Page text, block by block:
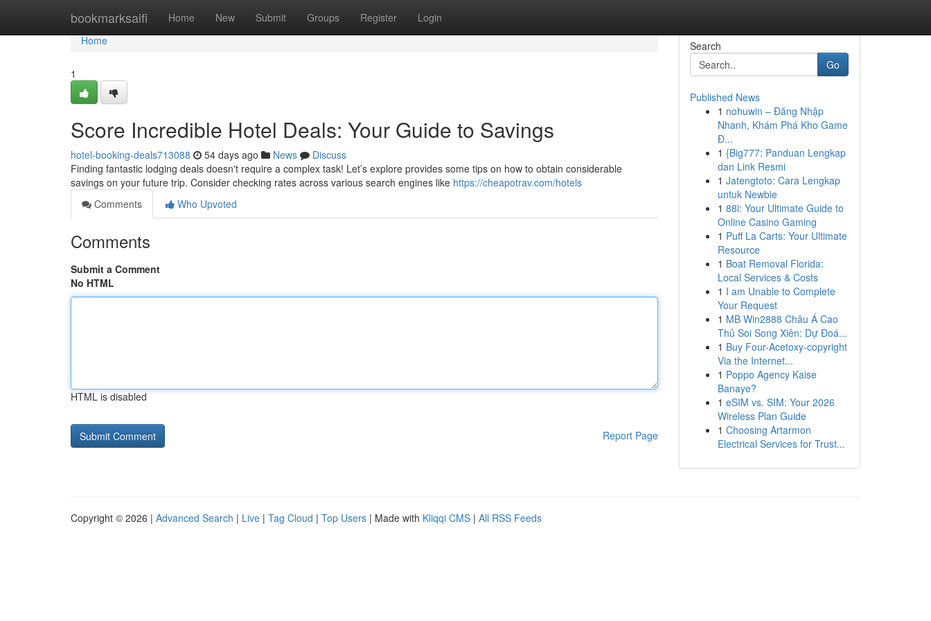
bookmarksaifi Home New Submit Groups Register Login
Home
Home
1
Score Incredible Hotel Deals: Your Guide to Savings
hotel-booking-deals713088 54 days ago News
Discuss
Finding fantastic lodging deals doesn't require a complex task! Let’s explore provides some tips on how to obtain considerable
savings on your future trip. Consider checking rates across various search engines like https://cheapotrav.com/hotels
Comments
Who Upvoted
Comments
Submit a Comment
No HTML
HTML is disabled
Report Page
Search
Go
Published News
1 nohuwin – Đăng Nhập
Nhanh, Khám Phá Kho Game
Đ...
1 {Big777: Panduan Lengkap
dan Link Resmi
1 Jatengtoto: Cara Lengkap
untuk Newbie
1 88i: Your Ultimate Guide to
Online Casino Gaming
1 Puff La Carts: Your Ultimate
Resource
1 Boat Removal Florida:
Local Services & Costs
1 I am Unable to Complete
Your Request
1 MB Win2888 Châu Á Cao
Thủ Soi Song Xiên: Dự Đoá...
1 Buy Four-Acetoxy-copyright
Via the Internet...
1 Poppo Agency Kaise
Banaye?
1 eSIM vs. SIM: Your 2026
Wireless Plan Guide
1 Choosing Artarmon
Electrical Services for Trust...
Copyright © 2026 | Advanced Search | Live | Tag Cloud | Top Users | Made with Kliqqi CMS | All RSS Feeds